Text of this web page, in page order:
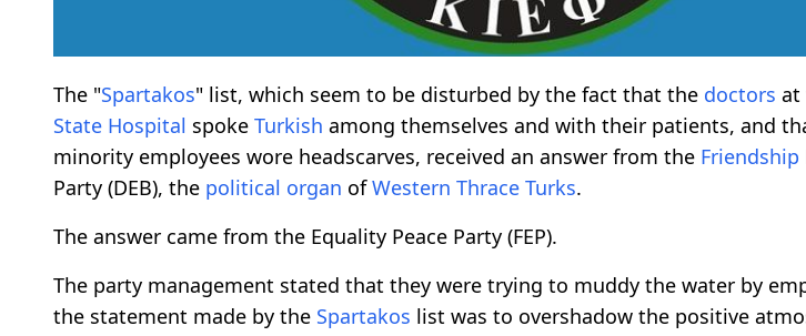
The "Spartakos" list, which seem to be disturbed by the fact that the doctors at
State Hospital spoke Turkish among themselves and with their patients, and
minority employees wore headscarves, received an answer from the Friendship
Party (DEB), the political organ ofWestern Thrace Turks.
The answer came from the Equality Peace Party (FEP).
The party management stated that they were trying to muddy the water by
the statement made by the Spartakos list was to overshadow the positive